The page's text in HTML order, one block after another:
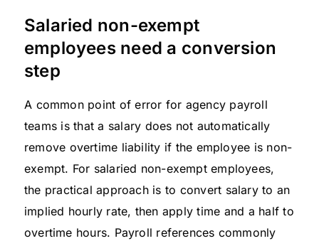
Salaried non-exempt
employees need a conversion
step
A common point of error for agency payroll
teams is that a salary does not automatically
remove overtime liability if the employee is non-
exempt. For salaried non-exempt employees,
the practical approach is to convert salary to an
implied hourly rate, then apply time and a half to
overtime hours. Payroll references commonly